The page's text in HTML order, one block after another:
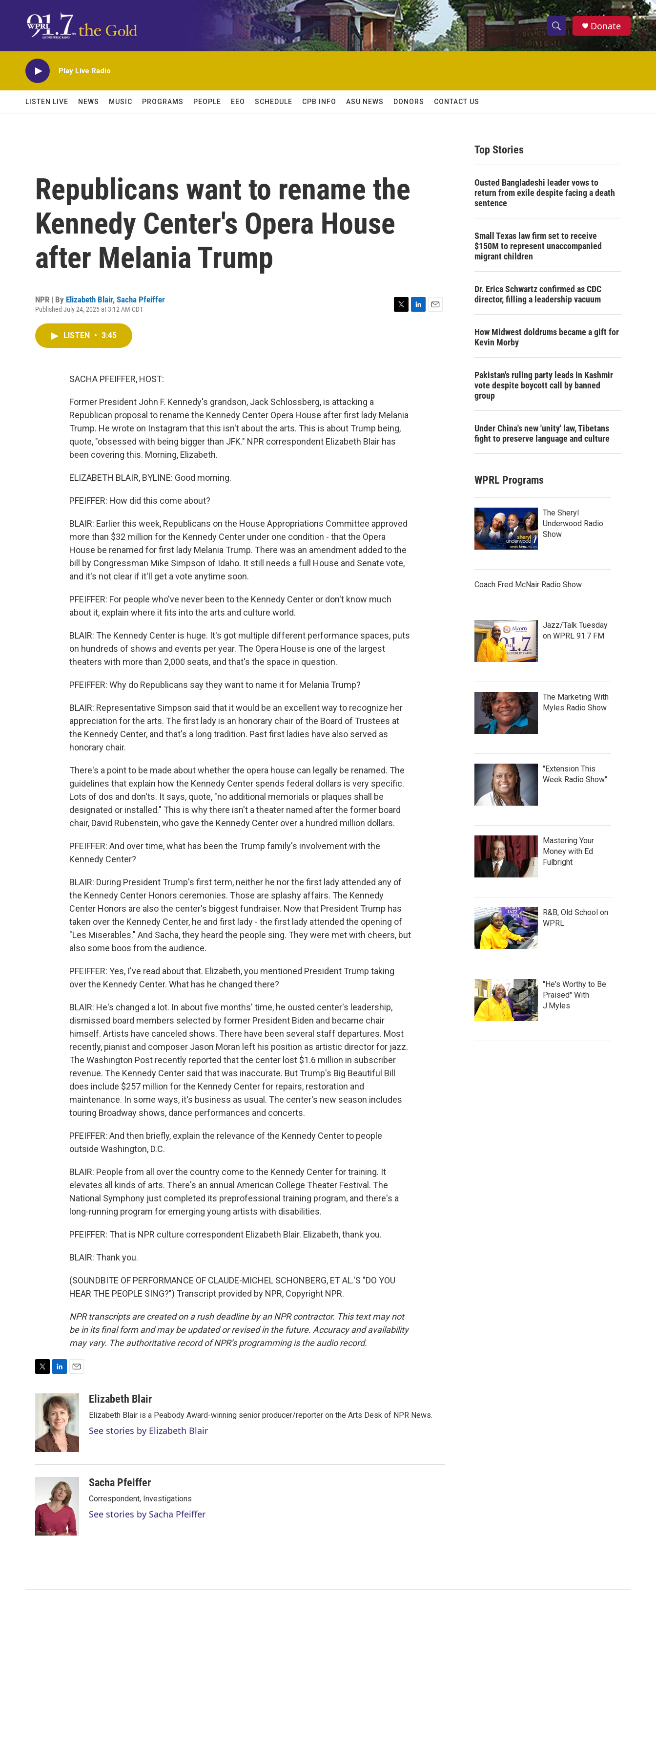
S
h
w
c
S
e
h
Donate
Play Live Radio
LISTEN LIVE NEWS MUSIC PROGRAMS PEOPLE EEO SCHEDULE CPB INFO ASU NEWS DONORS CONTACT US
Republicans want to rename the
Kennedy Center's Opera House
after Melania Trump
NPR | By Elizabeth Blair, Sacha Pfeiffer
Published July 24, 2025 at 3:12 AM CDT
LISTEN • 3:45
SACHA PFEIFFER, HOST:
Former President John F. Kennedy's grandson, Jack Schlossberg, is attacking a
Republican proposal to rename the Kennedy Center Opera House after first lady Melania
Trump. He wrote on Instagram that this isn't about the arts. This is about Trump being,
quote, "obsessed with being bigger than JFK." NPR correspondent Elizabeth Blair has
been covering this. Morning, Elizabeth.
ELIZABETH BLAIR, BYLINE: Good morning.
PFEIFFER: How did this come about?
BLAIR: Earlier this week, Republicans on the House Appropriations Committee approved
more than $32 million for the Kennedy Center under one condition - that the Opera
House be renamed for first lady Melania Trump. There was an amendment added to the
bill by Congressman Mike Simpson of Idaho. It still needs a full House and Senate vote,
and it's not clear if it'll get a vote anytime soon.
PFEIFFER: For people who've never been to the Kennedy Center or don't know much
about it, explain where it fits into the arts and culture world.
BLAIR: The Kennedy Center is huge. It's got multiple different performance spaces, puts
on hundreds of shows and events per year. The Opera House is one of the largest
theaters with more than 2,000 seats, and that's the space in question.
PFEIFFER: Why do Republicans say they want to name it for Melania Trump?
BLAIR: Representative Simpson said that it would be an excellent way to recognize her
appreciation for the arts. The first lady is an honorary chair of the Board of Trustees at
the Kennedy Center, and that's a long tradition. Past first ladies have also served as
honorary chair.
There's a point to be made about whether the opera house can legally be renamed. The
guidelines that explain how the Kennedy Center spends federal dollars is very specific.
Lots of dos and don'ts. It says, quote, "no additional memorials or plaques shall be
designated or installed." This is why there isn't a theater named after the former board
chair, David Rubenstein, who gave the Kennedy Center over a hundred million dollars.
PFEIFFER: And over time, what has been the Trump family's involvement with the
Kennedy Center?
BLAIR: During President Trump's first term, neither he nor the first lady attended any of
the Kennedy Center Honors ceremonies. Those are splashy affairs. The Kennedy
Center Honors are also the center's biggest fundraiser. Now that President Trump has
taken over the Kennedy Center, he and first lady - the first lady attended the opening of
"Les Miserables." And Sacha, they heard the people sing. They were met with cheers, but
also some boos from the audience.
PFEIFFER: Yes, I've read about that. Elizabeth, you mentioned President Trump taking
over the Kennedy Center. What has he changed there?
BLAIR: He's changed a lot. In about five months' time, he ousted center's leadership,
dismissed board members selected by former President Biden and became chair
himself. Artists have canceled shows. There have been several staff departures. Most
recently, pianist and composer Jason Moran left his position as artistic director for jazz.
The Washington Post recently reported that the center lost $1.6 million in subscriber
revenue. The Kennedy Center said that was inaccurate. But Trump's Big Beautiful Bill
does include $257 million for the Kennedy Center for repairs, restoration and
maintenance. In some ways, it's business as usual. The center's new season includes
touring Broadway shows, dance performances and concerts.
PFEIFFER: And then briefly, explain the relevance of the Kennedy Center to people
outside Washington, D.C.
BLAIR: People from all over the country come to the Kennedy Center for training. It
elevates all kinds of arts. There's an annual American College Theater Festival. The
National Symphony just completed its preprofessional training program, and there's a
long-running program for emerging young artists with disabilities.
PFEIFFER: That is NPR culture correspondent Elizabeth Blair. Elizabeth, thank you.
BLAIR: Thank you.
(SOUNDBITE OF PERFORMANCE OF CLAUDE-MICHEL SCHONBERG, ET AL.'S "DO YOU
HEAR THE PEOPLE SING?") Transcript provided by NPR, Copyright NPR.
NPR transcripts are created on a rush deadline by an NPR contractor. This text may not
be in its final form and may be updated or revised in the future. Accuracy and availability
may vary. The authoritative record of NPR’s programming is the audio record.
r
n
k
e
d
I
n
a
i
l
Elizabeth Blair
Elizabeth Blair is a Peabody Award-winning senior producer/reporter on the Arts Desk of NPR News.
See stories by Elizabeth Blair
Sacha Pfeiffer
Correspondent, Investigations
See stories by Sacha Pfeiffer
Top Stories
Ousted Bangladeshi leader vows to
return from exile despite facing a death
sentence
Small Texas law firm set to receive
$150M to represent unaccompanied
migrant children
Dr. Erica Schwartz confirmed as CDC
director, filling a leadership vacuum
How Midwest doldrums became a gift for
Kevin Morby
Pakistan's ruling party leads in Kashmir
vote despite boycott call by banned
group
Under China's new 'unity' law, Tibetans
fight to preserve language and culture
WPRL Programs
The Sheryl
Underwood Radio
Show
Coach Fred McNair Radio Show
Jazz/Talk Tuesday
on WPRL 91.7 FM
The Marketing With
Myles Radio Show
"Extension This
Week Radio Show"
Mastering Your
Money with Ed
Fulbright
R&B, Old School on
WPRL
"He's Worthy to Be
Praised" With
J.Myles